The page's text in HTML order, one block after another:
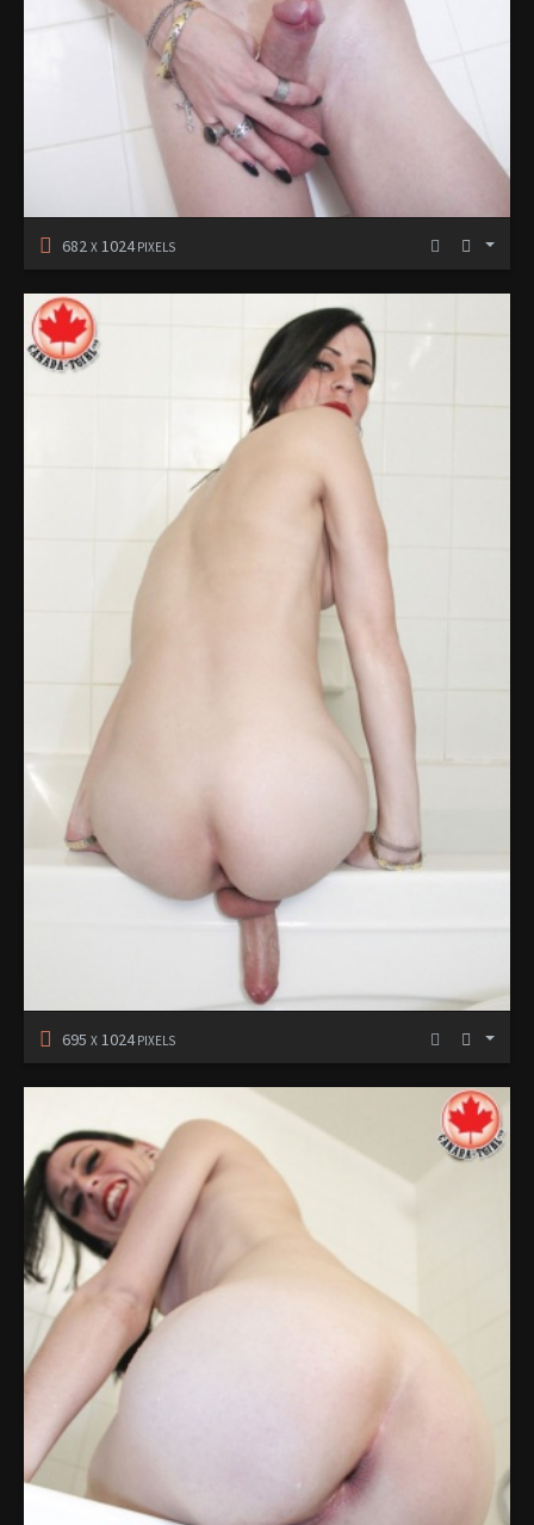
682 X 1024PIXELS
695 X 1024PIXELS